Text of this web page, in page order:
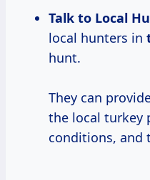
Talk to Local
local hunters in
hunt.
They can
the local turkey
conditions, and